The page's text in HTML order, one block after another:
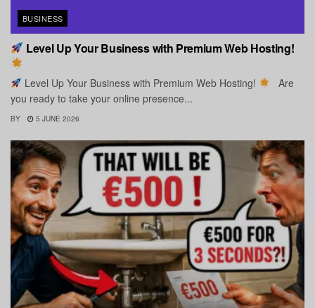
BUSINESS
Level Up Your Business with Premium Web Hosting!
Level Up Your Business with Premium Web Hosting!
Are
you ready to take your online presence...
BY 5 JUNE 2026